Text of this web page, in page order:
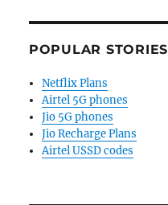
POPULAR STORIES
Netflix Plans
Airtel 5G phones
Jio 5G phones
Jio Recharge Plans
Airtel USSD codes